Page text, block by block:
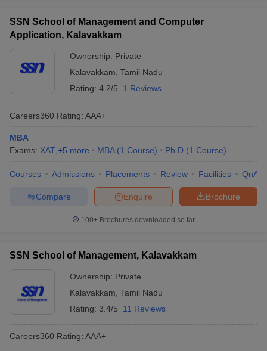
SSN School of Management and Computer
Application, Kalavakkam
Ownership: Private
Kalavakkam Tamil Nadu
Rating: 4.2/5 1 Reviews
Careers360 Rating: AAA+
MBA
Exams: XAT +5 more MBA (1 Course) Ph.D (1 Course)
Courses Admissions Placements Review Facilities QnA
Brochure
Enquire
Compare
100+ Brochures downloaded so far
SSN School of Management, Kalavakkam
Ownership: Private
Kalavakkam Tamil Nadu
Rating: 3.4/5 11 Reviews
Careers360 Rating: AAA+